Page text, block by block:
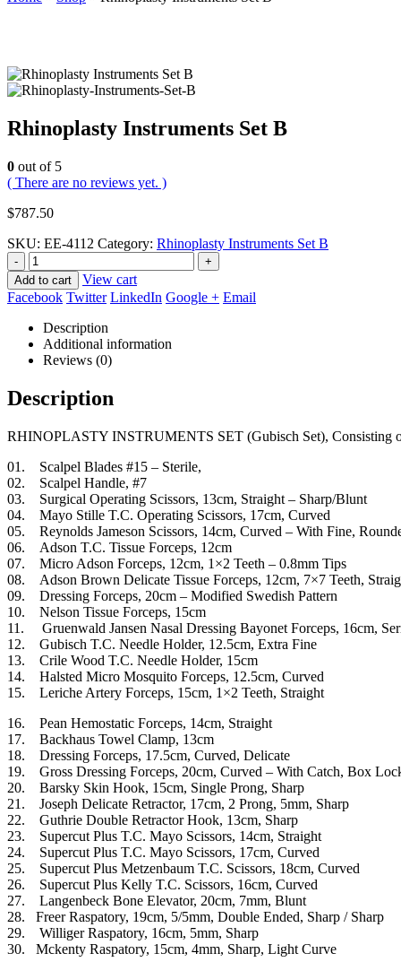
Rhinoplasty Instruments Set B
0 out of 5
( There are no reviews yet. )
$787.50
SKU: EE-4112 Category: Rhinoplasty Instruments Set B
-
+
Add to cart
View cart
Facebook Twitter LinkedIn Google + Email
Description
Additional information
Reviews (0)
Description
RHINOPLASTY INSTRUMENTS SET (Gubisch Set), Consisting
01. Scalpel Blades #15 – Sterile,
02. Scalpel Handle, #7
03. Surgical Operating Scissors, 13cm, Straight – Sharp/Blunt
04. Mayo Stille T.C. Operating Scissors, 17cm, Curved
05. Reynolds Jameson Scissors, 14cm, Curved – With Fine,
06. Adson T.C. Tissue Forceps, 12cm
07. Micro Adson Forceps, 12cm, 1×2 Teeth – 0.8mm Tips
08. Adson Brown Delicate Tissue Forceps, 12cm, 7×7 Teeth,
09. Dressing Forceps, 20cm – Modified Swedish Pattern
10. Nelson Tissue Forceps, 15cm
11. Gruenwald Jansen Nasal Dressing Bayonet Forceps, 16cm,
12. Gubisch T.C. Needle Holder, 12.5cm, Extra Fine
13. Crile Wood T.C. Needle Holder, 15cm
14. Halsted Micro Mosquito Forceps, 12.5cm, Curved
15. Leriche Artery Forceps, 15cm, 1×2 Teeth, Straight
16. Pean Hemostatic Forceps, 14cm, Straight
17. Backhaus Towel Clamp, 13cm
18. Dressing Forceps, 17.5cm, Curved, Delicate
19. Gross Dressing Forceps, 20cm, Curved – With Catch, Box
20. Barsky Skin Hook, 15cm, Single Prong, Sharp
21. Joseph Delicate Retractor, 17cm, 2 Prong, 5mm, Sharp
22. Guthrie Double Retractor Hook, 13cm, Sharp
23. Supercut Plus T.C. Mayo Scissors, 14cm, Straight
24. Supercut Plus T.C. Mayo Scissors, 17cm, Curved
25. Supercut Plus Metzenbaum T.C. Scissors, 18cm, Curved
26. Supercut Plus Kelly T.C. Scissors, 16cm, Curved
27. Langenbeck Bone Elevator, 20cm, 7mm, Blunt
28. Freer Raspatory, 19cm, 5/5mm, Double Ended, Sharp / Sharp
29. Williger Raspatory, 16cm, 5mm, Sharp
30. Mckenty Raspatory, 15cm, 4mm, Sharp, Light Curve